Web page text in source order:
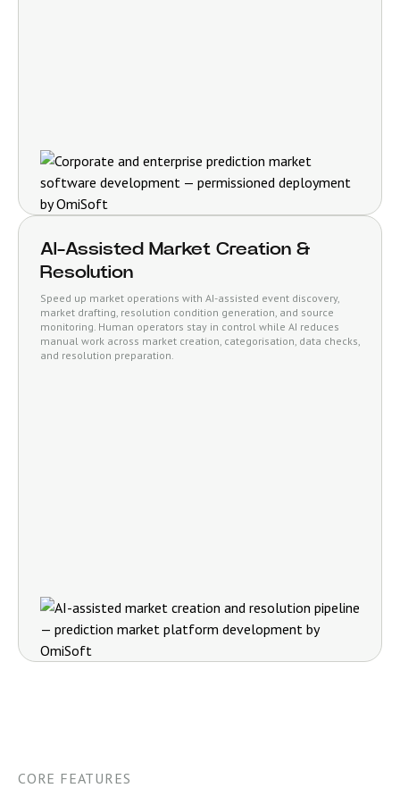
AI-Assisted Market Creation &
Resolution
Speed up market operations with AI-assisted event discovery,
market drafting, resolution condition generation, and source
monitoring. Human operators stay in control while AI reduces
manual work across market creation, categorisation, data checks,
and resolution preparation.
CORE FEATURES